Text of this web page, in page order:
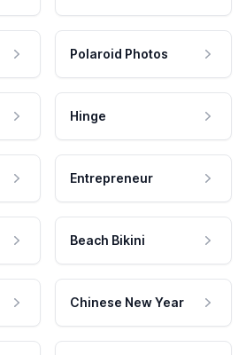
Polaroid Photos
Hinge
Entrepreneur
Beach Bikini
Chinese New Year